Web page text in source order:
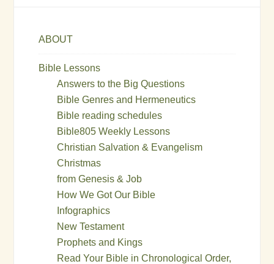
ABOUT
Bible Lessons
Answers to the Big Questions
Bible Genres and Hermeneutics
Bible reading schedules
Bible805 Weekly Lessons
Christian Salvation & Evangelism
Christmas
from Genesis & Job
How We Got Our Bible
Infographics
New Testament
Prophets and Kings
Read Your Bible in Chronological Order,